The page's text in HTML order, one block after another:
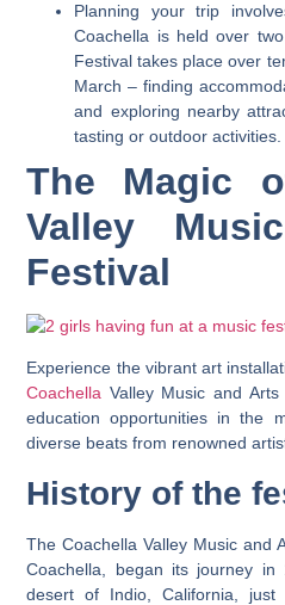
Planning your trip
Coachella is held over
Festival takes place over
March – finding
and exploring nearby
tasting or outdoor activities.
The Magic
Valley
Festival
Experience the vibrant art
Coachella Valley Music and
education opportunities in the
diverse beats from renowned
History of the
The Coachella Valley Music and
Coachella, began its journey
desert of Indio, California,